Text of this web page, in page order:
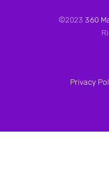
©2023 360
Privacy